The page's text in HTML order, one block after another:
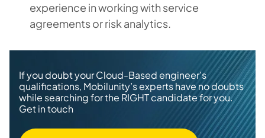
experience in working with service
agreements or risk analytics.
If you doubt your Cloud-Based engineer’s
qualifications, Mobilunity’s experts have no doubts
while searching for the RIGHT candidate for you.
Get in touch